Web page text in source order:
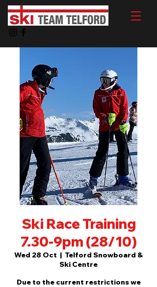
Ski Race Training
7.30-9pm (28/10)
Wed 28 Oct
  |
Telford Snowboard &
Ski Centre
Due to the current restrictions we